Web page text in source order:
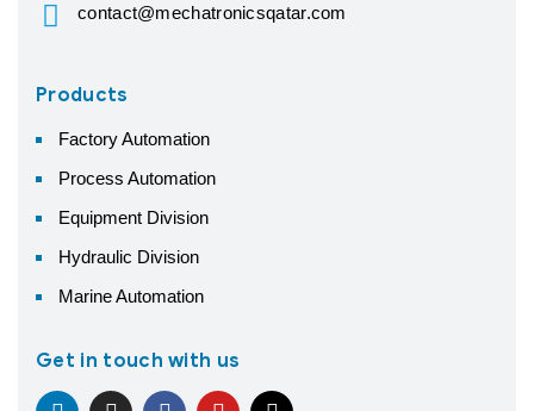
contact@mechatronicsqatar.com
Products
Factory Automation
Process Automation
Equipment Division
Hydraulic Division
Marine Automation
Get in touch with us